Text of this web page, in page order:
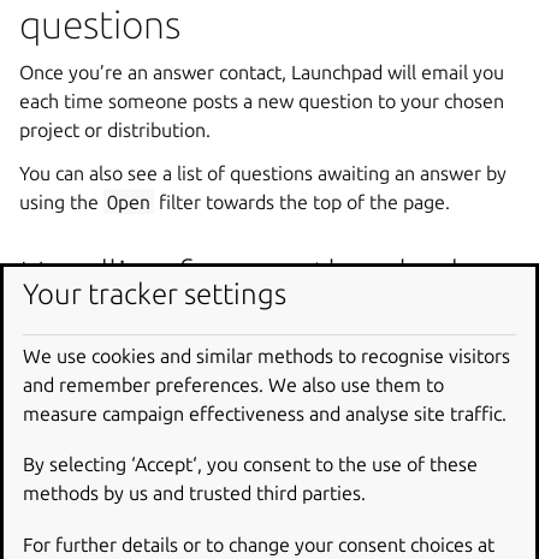
questions
Once you’re an answer contact, Launchpad will email you
each time someone posts a new question to your chosen
project or distribution.
You can also see a list of questions awaiting an answer by
using the Open filter towards the top of the page.
Handling frequently asked
Every free software project has questions that crop up
regularly.
library of stock answers to the project’s frequently asked
questions.
Your tracker settings
We use cookies and similar methods to recognise visitors
and remember preferences. We also use them to
measure campaign effectiveness and analyse site traffic.
By selecting ‘Accept‘, you consent to the use of these
methods by us and trusted third parties.
For further details or to change your consent choices at